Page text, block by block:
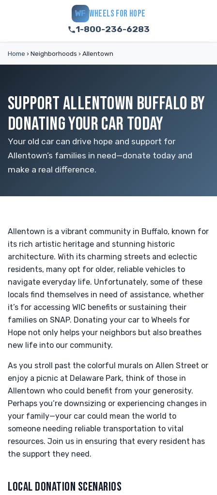
WF WHEELS FOR HOPE
1-800-236-6283
Home › Neighborhoods › Allentown
SUPPORT ALLENTOWN BUFFALO BY
DONATING YOUR CAR TODAY
Your old car can drive hope and support for
Allentown’s families in need—donate today and
make a real difference.
Allentown is a vibrant community in Buffalo, known for
its rich artistic heritage and stunning historic
architecture. With its charming streets and eclectic
residents, many opt for older, reliable vehicles to
navigate everyday life. Unfortunately, some of these
locals find themselves in need of assistance, whether
it’s for accessing WIC benefits or sustaining their
families on SNAP. Donating your car to Wheels for
Hope not only helps your neighbors but also breathes
new life into our community.
As you stroll past the colorful murals on Allen Street or
enjoy a picnic at Delaware Park, think of those in
Allentown who could benefit from your generosity.
Perhaps you’re downsizing or experiencing changes in
your family—your car could mean the world to
someone needing reliable transportation to vital
resources. Join us in ensuring that every resident has
the support they need.
LOCAL DONATION SCENARIOS